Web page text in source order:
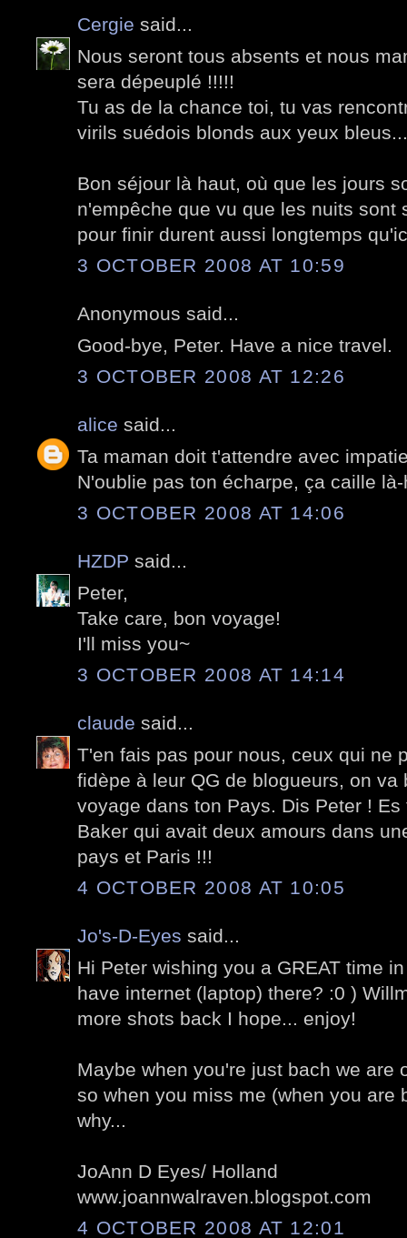
Cergie said...
Nous seront tous absents et nous
sera dépeuplé !!!!!
Tu as de la chance toi, tu vas
virils suédois blonds aux yeux bleus...
Bon séjour là haut, où que les jours
n'empêche que vu que les nuits sont
pour finir durent aussi longtemps
3 OCTOBER 2008 AT 10:59
Anonymous said...
Good-bye, Peter. Have a nice travel.
3 OCTOBER 2008 AT 12:26
alice said...
Ta maman doit t'attendre avec
N'oublie pas ton écharpe, ça caille
3 OCTOBER 2008 AT 14:06
HZDP said...
Peter,
Take care, bon voyage!
I'll miss you~
3 OCTOBER 2008 AT 14:14
claude said...
T'en fais pas pour nous, ceux qui ne
fidèpe à leur QG de blogueurs, on va
voyage dans ton Pays. Dis Peter !
Baker qui avait deux amours dans
pays et Paris !!!
4 OCTOBER 2008 AT 10:05
Jo's-D-Eyes said...
Hi Peter wishing you a GREAT time
have internet (laptop) there? :0 )
more shots back I hope... enjoy!
Maybe when you're just bach we are
so when you miss me (when you are
why...
JoAnn D Eyes/ Holland
www.joannwalraven.blogspot.com
4 OCTOBER 2008 AT 12:01